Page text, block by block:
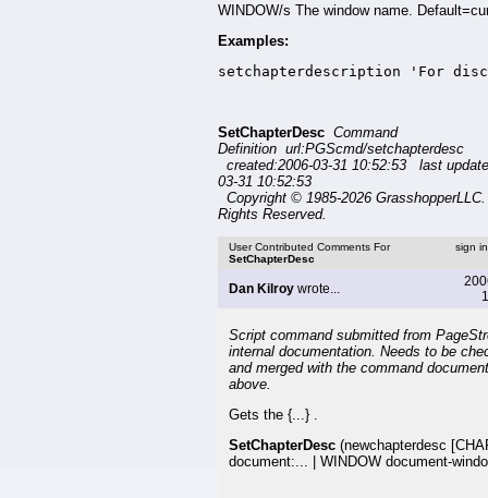
WINDOW/s The window name.
Examples:
setchapterdescription 'For
SetChapterDesc Command
Definition url:PGScmd/setchapterdesc
created:2006-03-31 10:52:53 last
03-31 10:52:53
Copyright © 1985-2026
Rights Reserved.
User Contributed Comments For
SetChapterDesc
sign
Dan Kilroy wrote...
Script command submitted from
internal documentation. Needs to be
and merged with the command
above.
Gets the {...} .
SetChapterDesc (newchapterdesc
document:... | WINDOW document-